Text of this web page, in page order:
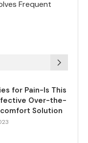
Frequent
for Pain-Is This
Over-the-
Solution